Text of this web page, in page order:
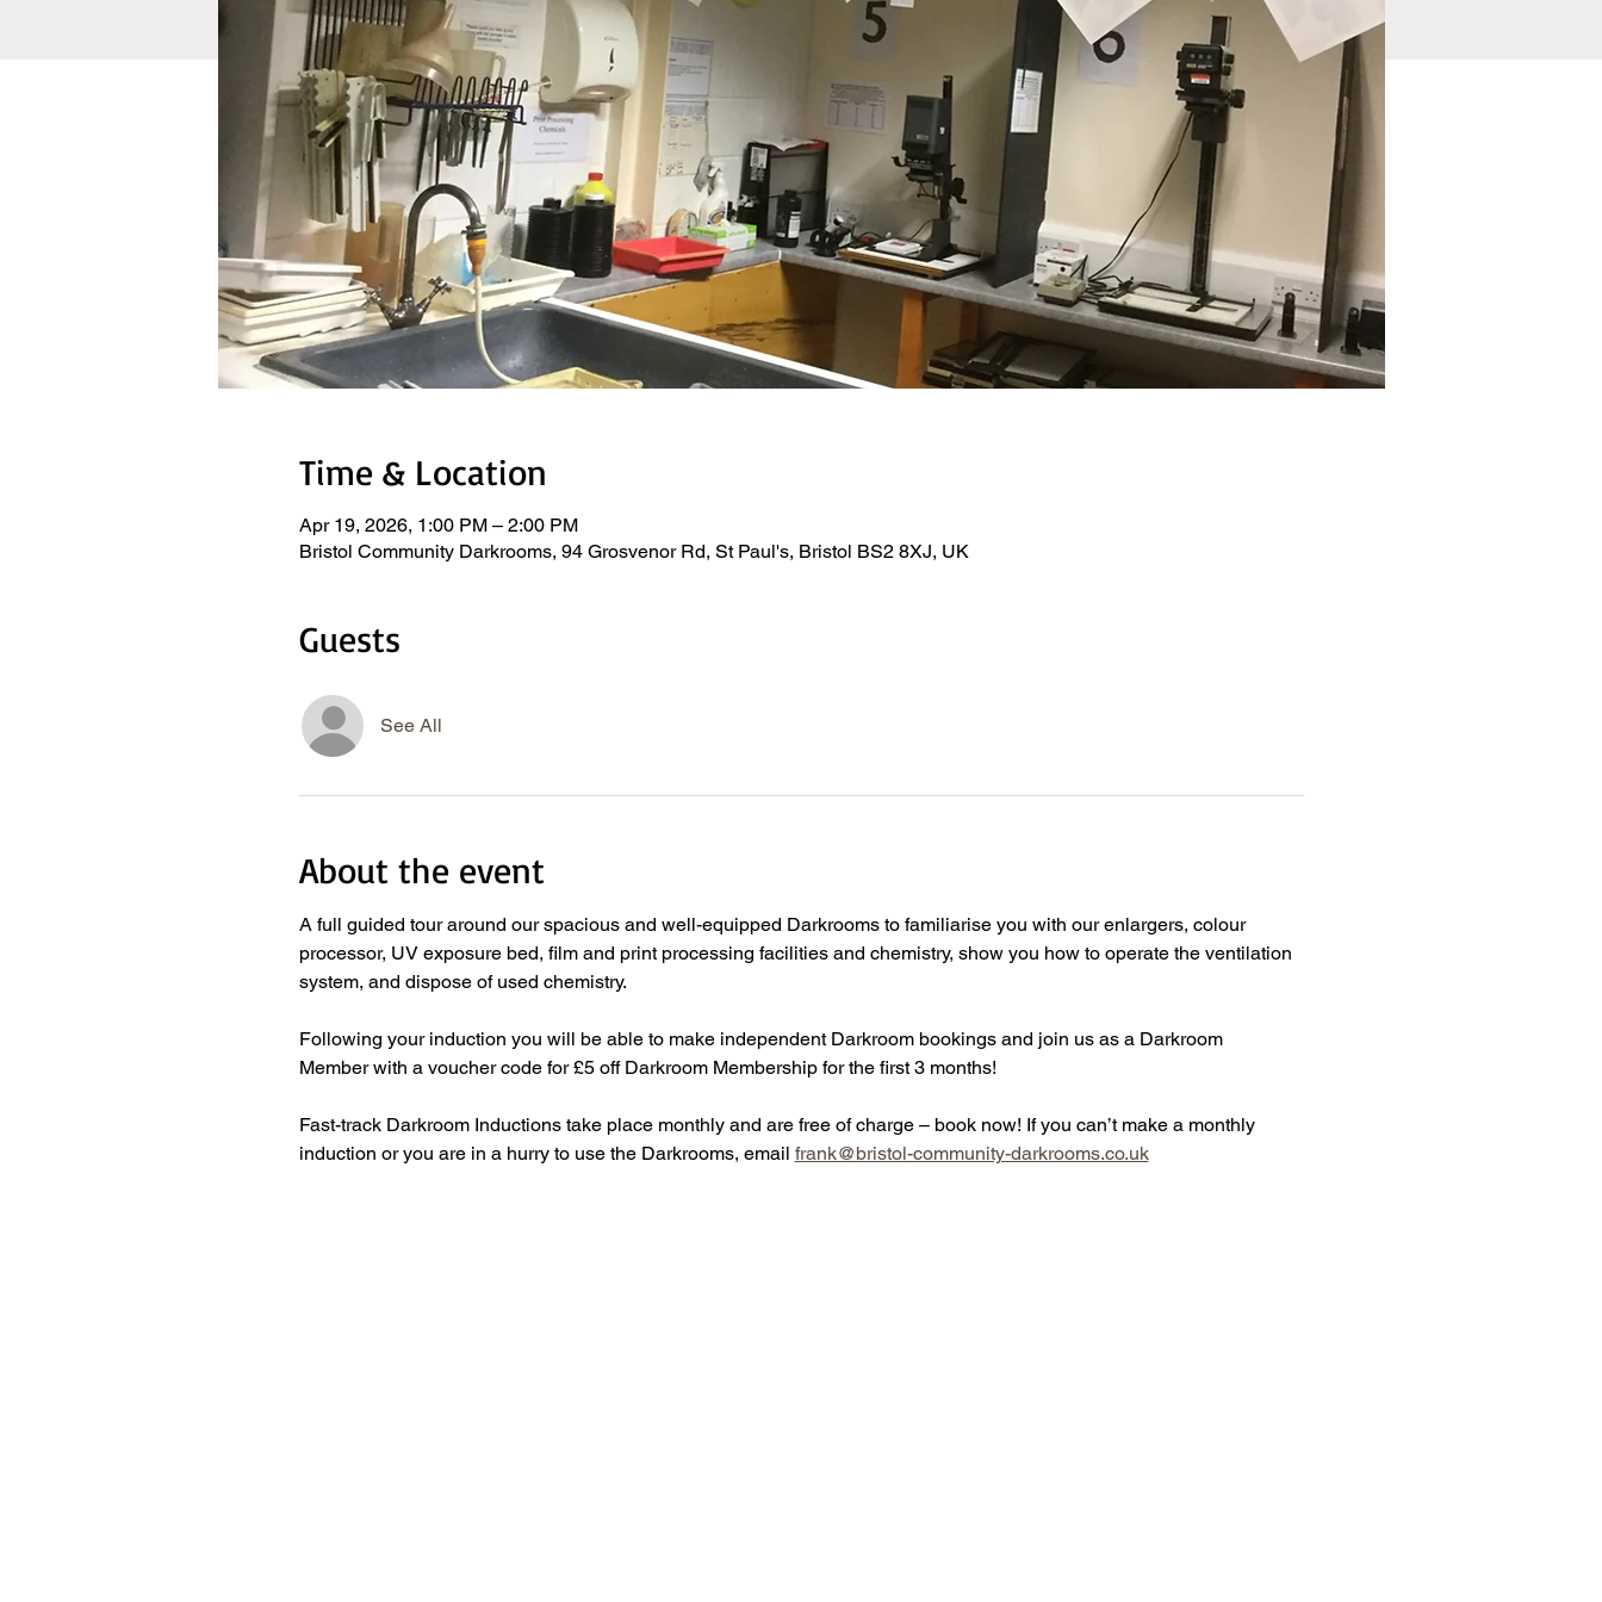
Time & Location
Apr 19, 2026, 1:00 PM – 2:00 PM
Bristol Community Darkrooms, 94 Grosvenor Rd, St Paul's, Bristol BS2 8XJ, UK
Guests
See All
About the event
A full guided tour around our spacious and well-equipped Darkrooms to familiarise you with our enlargers, colour
processor, UV exposure bed, film and print processing facilities and chemistry, show you how to operate the ventilation
system, and dispose of used chemistry.
Following your induction you will be able to make independent Darkroom bookings and join us as a Darkroom
Member with a voucher code for £5 off Darkroom Membership for the first 3 months!
Fast-track Darkroom Inductions take place monthly and are free of charge – book now! If you can’t make a monthly
induction or you are in a hurry to use the Darkrooms, email frank@bristol-community-darkrooms.co.uk